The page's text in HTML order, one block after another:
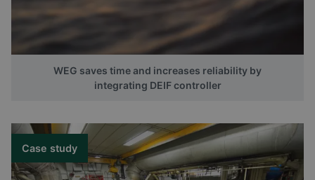
WEG saves time and increases reliability by
integrating DEIF controller
Case study